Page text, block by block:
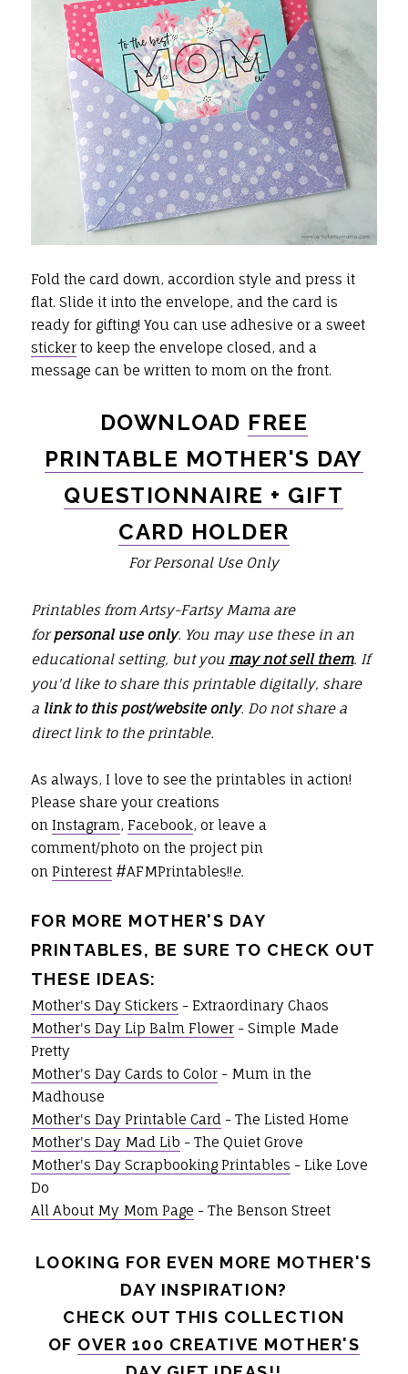
Fold the card down, accordion style and press it
flat. Slide it into the envelope, and the card is
ready for gifting! You can use adhesive or a sweet
stickerto keep the envelope closed, and a
message can be written to mom on the front.
DOWNLOAD FREE
PRINTABLE MOTHER'S DAY
QUESTIONNAIRE + GIFT
CARD HOLDER
For Personal Use Only
Printables from Artsy-Fartsy Mama are
forpersonal use only. You may use these in an
educational setting, but you may not sell them. If
you'd like to share this printable digitally, share
a link to this post/website only. Do not share a
direct link to the printable.
As always, I love to see the printables in action!
Please share your creations
on Instagram, Facebook, or leave a
comment/photo on the project pin
on Pinterest#AFMPrintables!!e.
FOR MORE MOTHER'S DAY
PRINTABLES, BE SURE TO CHECK OUT
THESE IDEAS:
Mother's Day Stickers - Extraordinary Chaos
Mother's Day Lip Balm Flower- Simple Made
Pretty
Mother's Day Cards to Color- Mum in the
Madhouse
Mother's Day Printable Card- The Listed Home
Mother's Day Mad Lib - The Quiet Grove
Mother's Day Scrapbooking Printables - Like Love
Do
All About My Mom Page - The Benson Street
LOOKING FOR EVEN MORE MOTHER'S
DAY INSPIRATION?
CHECK OUT THIS COLLECTION
OF OVER 100 CREATIVE MOTHER'S